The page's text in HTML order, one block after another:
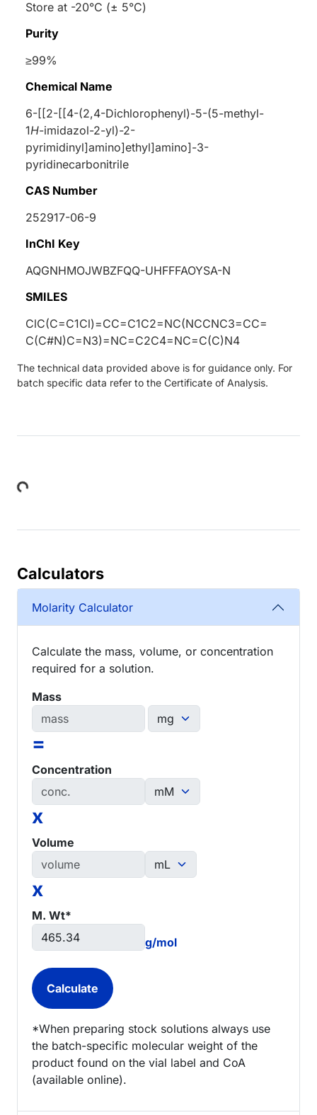
Store at -20°C (± 5°C)
Purity
≥99%
Chemical Name
6-[[2-[[4-(2,4-Dichlorophenyl)-5-(5-methyl-
1H-imidazol-2-yl)-2-
pyrimidinyl]amino]ethyl]amino]-3-
pyridinecarbonitrile
CAS Number
252917-06-9
InChI Key
AQGNHMOJWBZFQQ-UHFFFAOYSA-N
SMILES
ClC(C=C1Cl)=CC=C1C2=NC(NCCNC3=CC=
C(C#N)C=N3)=NC=C2C4=NC=C(C)N4
The technical data provided above is for guidance only. For
batch specific data refer to the Certificate of Analysis.
Loading...
Calculators
Molarity Calculator
Calculate the mass, volume, or concentration
required for a solution.
Mass
=
Concentration
x
Volume
x
M. Wt*
g/mol
*When preparing stock solutions always use
the batch-specific molecular weight of the
product found on the vial label and CoA
(available online).